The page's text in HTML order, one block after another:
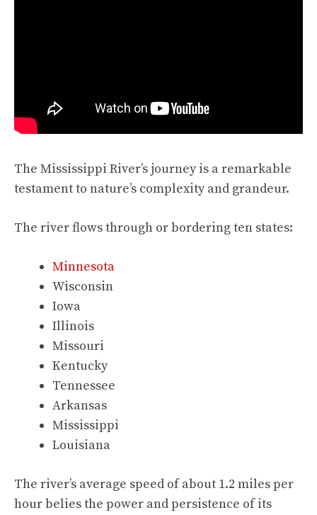
The Mississippi River’s journey is a remarkable
testament to nature’s complexity and grandeur.
The river flows through or bordering ten states:
Minnesota
Wisconsin
Iowa
Illinois
Missouri
Kentucky
Tennessee
Arkansas
Mississippi
Louisiana
The river’s average speed of about 1.2 miles per
hour belies the power and persistence of its